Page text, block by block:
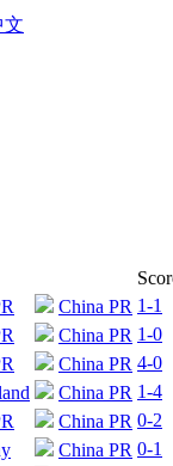
文
China PR 1-1
China PR 1-0
China PR 4-0
China PR 1-4
China PR 0-2
China PR 0-1